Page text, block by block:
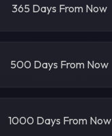
365 Days From Now
500 Days From Now
1000 Days From Now